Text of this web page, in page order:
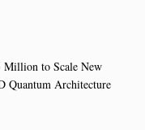
Million to Scale New
Quantum Architecture